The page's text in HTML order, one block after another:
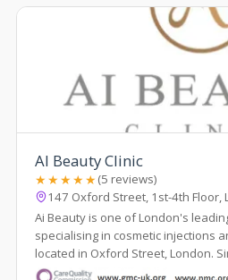
AI Beauty Clinic
★★★★★(5 reviews)
147 Oxford Street, 1st-4th Floor,
Ai Beauty is one of London's
specialising in cosmetic injections and microblading. We are
located in Oxford Street, London.
served more than 8000 cl...